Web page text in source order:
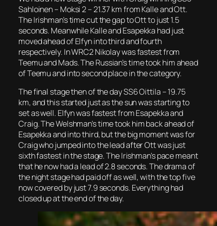
Sahloinen – Moksi 2 – 21.37 km from Kalle and Ott.
The Irishman’s time cut the gap to Ott to just 1.5
seconds. Meanwhile Kalle and Esapekka had just
moved ahead of Elfyn into third and fourth
respectively. In WRC2 Nikolay was fastest from
Teemu and Mads. The Russian’s time took him ahead
of Teemu and into second place in the category.
The final stage then of the day SS6 Oittila – 19.75
km, and this started just as the sun was starting to
set as well. Elfyn was fastest from Esapekka and
Craig. The Welshman’s time took him back ahead of
Esapekka and into third, but the big moment was for
Craig who jumped into the lead after Ott was just
sixth fastest in the stage. The Irishman’s pace meant
that he now had a lead of 2.8 seconds. The drama of
the night stage had paid off as well, with the top five
now covered by just 7.9 seconds. Everything had
closed up at the end of the day.